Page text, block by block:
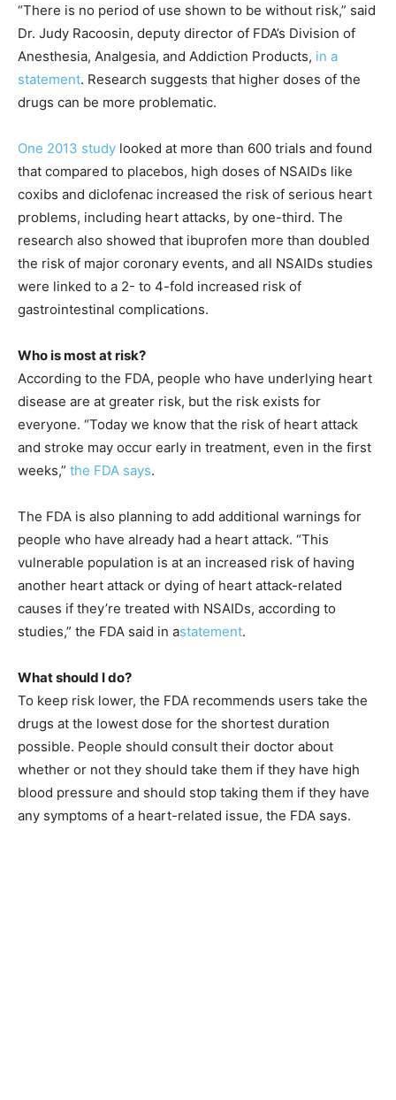
“There is no period of use shown to be without risk,” said
Dr. Judy Racoosin, deputy director of FDA’s Division of
Anesthesia, Analgesia, and Addiction Products, in a
statement. Research suggests that higher doses of the
drugs can be more problematic.
One 2013 study looked at more than 600 trials and found
that compared to placebos, high doses of NSAIDs like
coxibs and diclofenac increased the risk of serious heart
problems, including heart attacks, by one-third. The
research also showed that ibuprofen more than doubled
the risk of major coronary events, and all NSAIDs studies
were linked to a 2- to 4-fold increased risk of
gastrointestinal complications.
Who is most at risk?
According to the FDA, people who have underlying heart
disease are at greater risk, but the risk exists for
everyone. “Today we know that the risk of heart attack
and stroke may occur early in treatment, even in the first
weeks,” the FDA says.
The FDA is also planning to add additional warnings for
people who have already had a heart attack. “This
vulnerable population is at an increased risk of having
another heart attack or dying of heart attack-related
causes if they’re treated with NSAIDs, according to
studies,” the FDA said in astatement.
What should I do?
To keep risk lower, the FDA recommends users take the
drugs at the lowest dose for the shortest duration
possible. People should consult their doctor about
whether or not they should take them if they have high
blood pressure and should stop taking them if they have
any symptoms of a heart-related issue, the FDA says.